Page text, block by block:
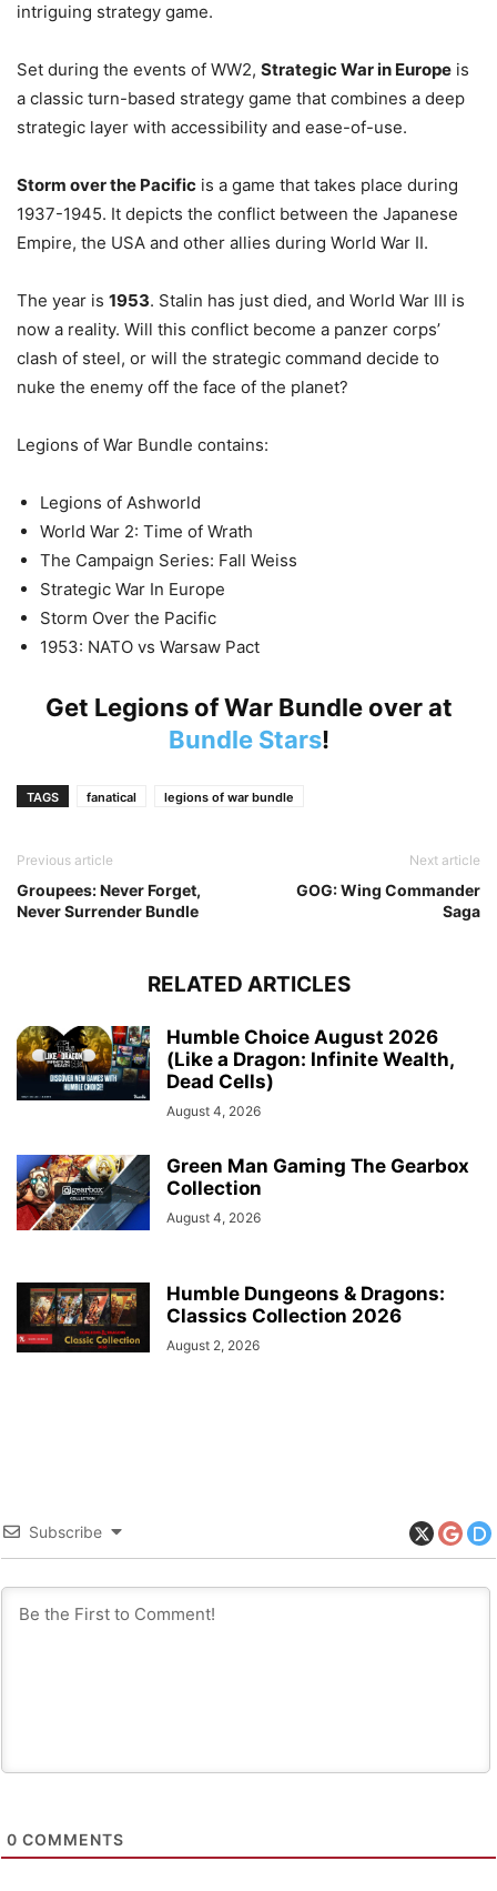
intriguing strategy game.
Set during the events of WW2, Strategic War in Europe is
a classic turn-based strategy game that combines a deep
strategic layer with accessibility and ease-of-use.
Storm over the Pacific is a game that takes place during
1937-1945. It depicts the conflict between the Japanese
Empire, the USA and other allies during World War II.
The year is 1953. Stalin has just died, and World War III is
now a reality. Will this conflict become a panzer corps’
clash of steel, or will the strategic command decide to
nuke the enemy off the face of the planet?
Legions of War Bundle contains:
Legions of Ashworld
World War 2: Time of Wrath
The Campaign Series: Fall Weiss
Strategic War In Europe
Storm Over the Pacific
1953: NATO vs Warsaw Pact
Get Legions of War Bundle over at
Bundle Stars!
TAGS fanatical legions of war bundle
Previous article
Groupees: Never Forget,
Never Surrender Bundle
Next article
GOG: Wing Commander
Saga
RELATED ARTICLES
Humble Choice August 2026
(Like a Dragon: Infinite Wealth,
Dead Cells)
August 4, 2026
Green Man Gaming The Gearbox
Collection
August 4, 2026
Humble Dungeons & Dragons:
Classics Collection 2026
August 2, 2026
Subscribe
0 COMMENTS